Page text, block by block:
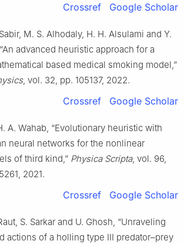
Crossref Google Scholar
M. S. Alhodaly, H. H. Alsulami and Y.
advanced heuristic approach for a
based medical smoking model,”
, vol. 32, pp. 105137, 2022.
Crossref Google Scholar
A. Wahab, “Evolutionary heuristic with
neural networks for the nonlinear
of third kind,” Physica Scripta, vol. 96,
2021.
Crossref Google Scholar
S. Sarkar and U. Ghosh, “Unraveling
actions of a holling type III predator–prey